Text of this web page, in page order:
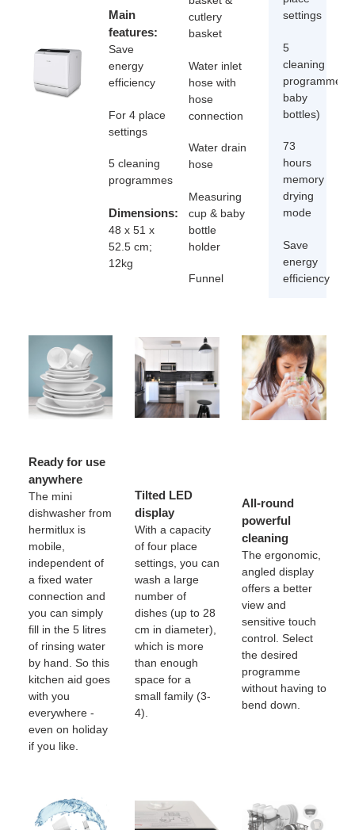
Main
features:
Save
energy
efficiency
For 4 place
settings
5 cleaning
programmes
Dimensions:
48 x 51 x
52.5 cm;
12kg
cutlery
basket
Water inlet
hose with
hose
connection
Water drain
hose
Measuring
cup & baby
bottle
holder
Funnel
settings
5
cleaning
baby
bottles)
73
hours
memory
drying
mode
Save
energy
efficiency
Ready for use
anywhere
The mini
dishwasher from
hermitlux is
mobile,
independent of
a fixed water
connection and
you can simply
fill in the 5 litres
of rinsing water
by hand. So this
kitchen aid goes
with you
everywhere -
even on holiday
if you like.
Tilted LED
display
With a capacity
of four place
settings, you can
wash a large
number of
dishes (up to 28
cm in diameter),
which is more
than enough
space for a
small family (3-
4).
All-round
powerful
cleaning
The ergonomic,
angled display
offers a better
view and
sensitive touch
control. Select
the desired
programme
without having to
bend down.